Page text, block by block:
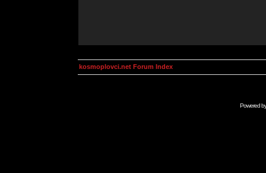
kosmoplovci.net Forum Index
Powered